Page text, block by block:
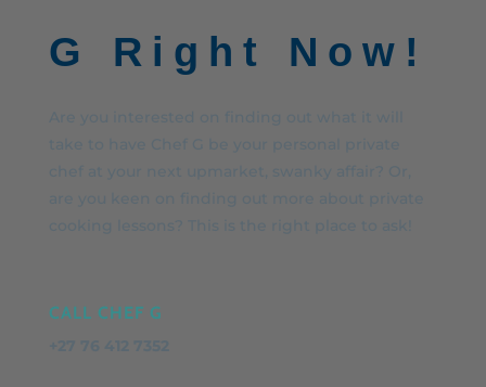
G Right Now!
CALL CHEF G